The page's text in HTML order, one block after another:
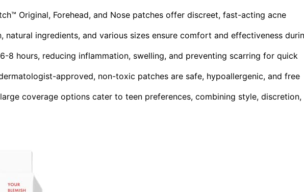
Original, Forehead, and Nose patches offer discreet, fast-acting acne
natural ingredients, and various sizes ensure comfort and effectiveness
8 hours, reducing inflammation, swelling, and preventing scarring for quick
approved, non-toxic patches are safe, hypoallergenic, and free
coverage options cater to teen preferences, combining style, discretion,